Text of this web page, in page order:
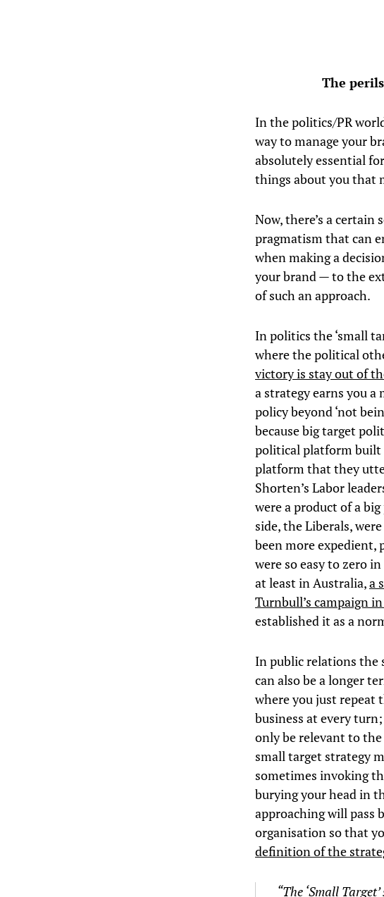
The
In the politics/PR
way to manage your
absolutely essential
things about you that
Now, there’s a
pragmatism that can
when making a
your brand — to the
of such an approach.
In politics the ‘small
where the political
victory is stay out of
a strategy earns you
policy beyond ‘not
because big target
political platform built
platform that they
Shorten’s Labor
were a product of a
side, the Liberals,
been more expedient,
were so easy to zero
at least in Australia,a
Turnbull’s campaign
established it as a
In public relations the
can also be a longer
where you just repeat
business at every
only be relevant to
small target strategy
sometimes invoking
burying your head in
approaching will pass
organisation so that
definition of the
“The ‘Small Target’